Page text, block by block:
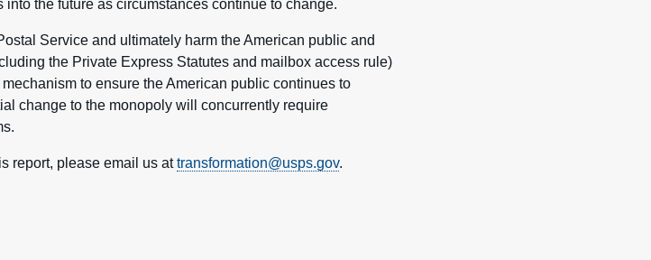
the future as circumstances continue to change.
Service and ultimately harm the American public and
the Private Express Statutes and mailbox access rule)
to ensure the American public continues to
change to the monopoly will concurrently require
report, please email us attransformation@usps.gov.